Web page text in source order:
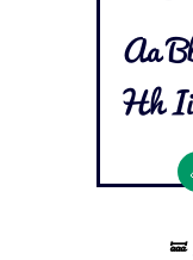
Aa
Hh
🝛